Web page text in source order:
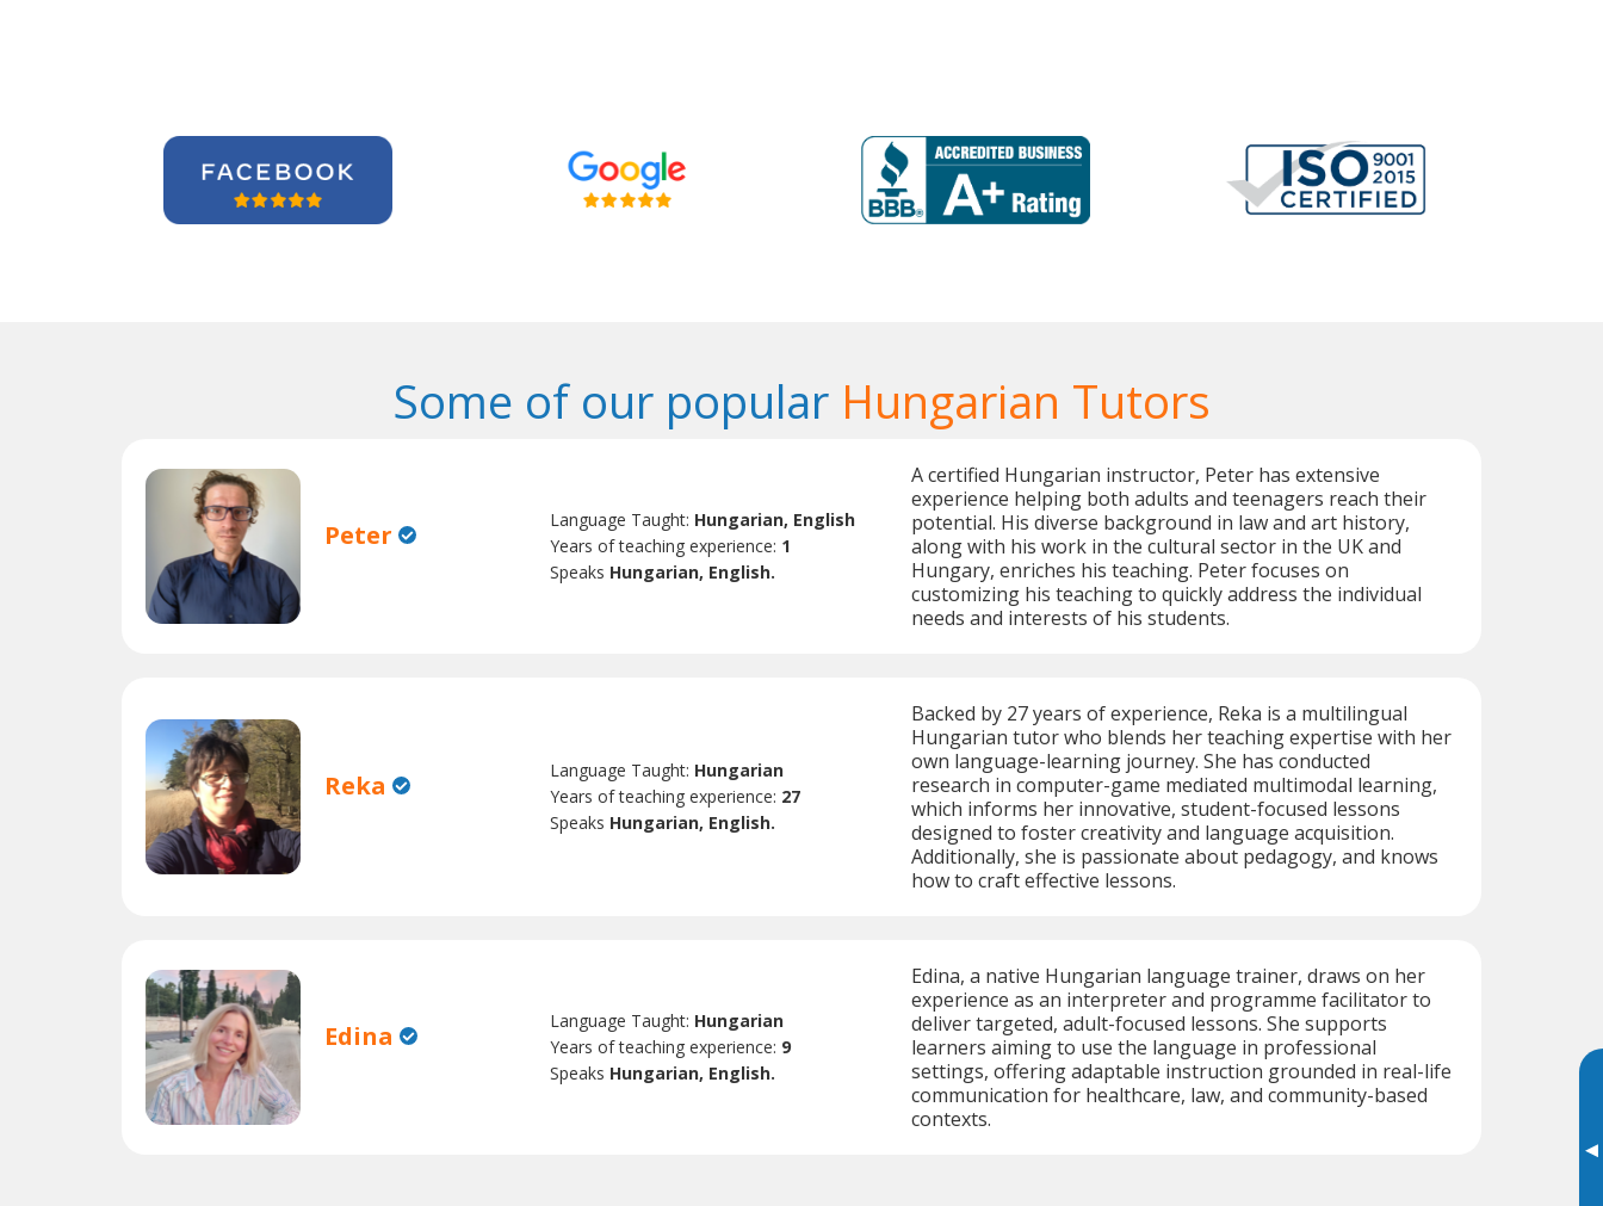
▸
Some of our popular Hungarian Tutors
Peter Language Taught: Hungarian, English
Years of teaching experience: 1
Speaks Hungarian, English.
A certified Hungarian instructor, Peter has extensive
experience helping both adults and teenagers reach their
potential. His diverse background in law and art history,
along with his work in the cultural sector in the UK and
Hungary, enriches his teaching. Peter focuses on
customizing his teaching to quickly address the individual
needs and interests of his students.
Reka Language Taught: Hungarian
Years of teaching experience: 27
Speaks Hungarian, English.
Backed by 27 years of experience, Reka is a multilingual
Hungarian tutor who blends her teaching expertise with her
own language-learning journey. She has conducted
research in computer-game mediated multimodal learning,
which informs her innovative, student-focused lessons
designed to foster creativity and language acquisition.
Additionally, she is passionate about pedagogy, and knows
how to craft effective lessons.
Edina Language Taught: Hungarian
Years of teaching experience: 9
Speaks Hungarian, English.
Edina, a native Hungarian language trainer, draws on her
experience as an interpreter and programme facilitator to
deliver targeted, adult-focused lessons. She supports
learners aiming to use the language in professional
settings, offering adaptable instruction grounded in real-life
communication for healthcare, law, and community-based
contexts.